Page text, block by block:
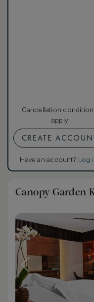
Cancellation
apply
CREATE
Have an account? Log
Canopy Garden